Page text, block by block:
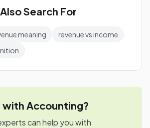
Search For
meaning
revenue vs income
with Accounting?
can help you with